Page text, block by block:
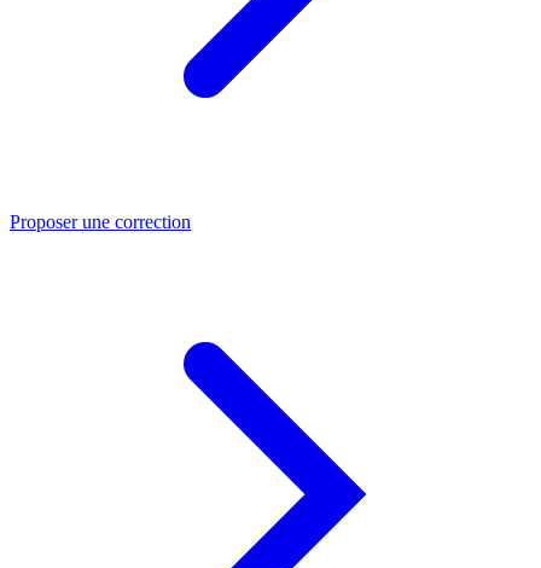
Proposer une correction